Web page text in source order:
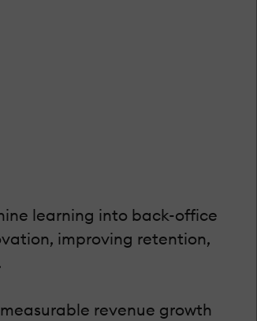
learning into back-office
improving retention,
revenue growth